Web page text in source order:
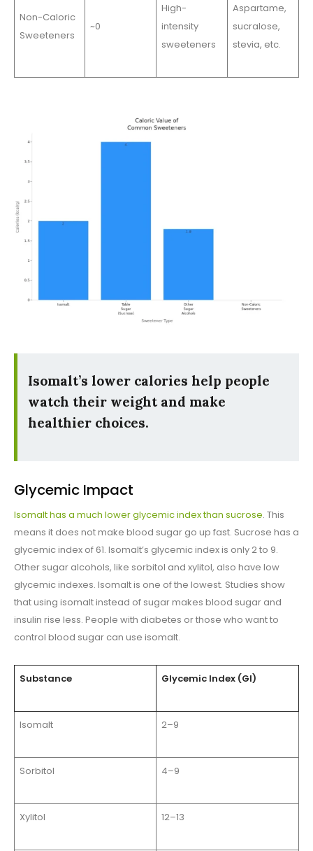
Non-Caloric
Sweeteners
~0
High-
intensity
sweeteners
Aspartame,
sucralose,
stevia, etc.
Isomalt’s lower calories help people
watch their weight and make
healthier choices.
Glycemic Impact
Isomalt has a much lower glycemic index than sucrose. This
means it does not make blood sugar go up fast. Sucrose has a
glycemic index of 61. Isomalt’s glycemic index is only 2 to 9.
Other sugar alcohols, like sorbitol and xylitol, also have low
glycemic indexes. Isomalt is one of the lowest. Studies show
that using isomalt instead of sugar makes blood sugar and
insulin rise less. People with diabetes or those who want to
control blood sugar can use isomalt.
Substance Glycemic Index (GI)
Isomalt 2–9
Sorbitol 4–9
Xylitol 12–13